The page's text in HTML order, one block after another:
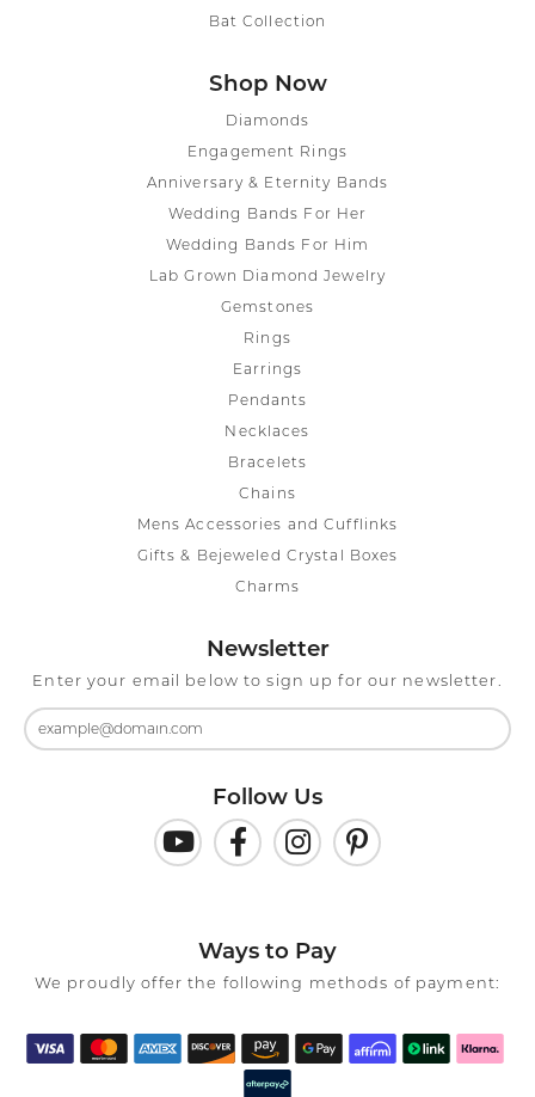
Bat Collection
Shop Now
Diamonds
Engagement Rings
Anniversary & Eternity Bands
Wedding Bands For Her
Wedding Bands For Him
Lab Grown Diamond Jewelry
Gemstones
Rings
Earrings
Pendants
Necklaces
Bracelets
Chains
Mens Accessories and Cufflinks
Gifts & Bejeweled Crystal Boxes
Charms
Newsletter
Enter your email below to sign up for our newsletter.
Follow Us
Ways to Pay
We proudly offer the following methods of payment: